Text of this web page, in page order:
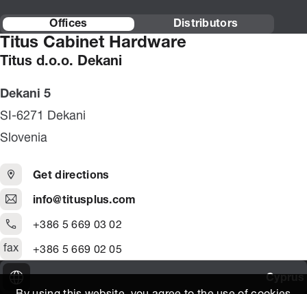
Offices Distributors
Titus Cabinet Hardware
Titus d.o.o. Dekani
Dekani 5
SI-6271 Dekani
Slovenia
Get directions
info@titusplus.com
+386 5 669 03 02
fax +386 5 669 02 05
Cyprus